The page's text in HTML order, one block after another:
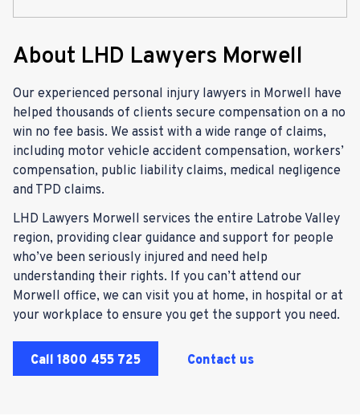
About LHD Lawyers Morwell
Our experienced personal injury lawyers in Morwell have
helped thousands of clients secure compensation on a no
win no fee basis. We assist with a wide range of claims,
including motor vehicle accident compensation, workers’
compensation, public liability claims, medical negligence
and TPD claims.
LHD Lawyers Morwell services the entire Latrobe Valley
region, providing clear guidance and support for people
who’ve been seriously injured and need help
understanding their rights. If you can’t attend our
Morwell office, we can visit you at home, in hospital or at
your workplace to ensure you get the support you need.
Call 1800 455 725 Contact us